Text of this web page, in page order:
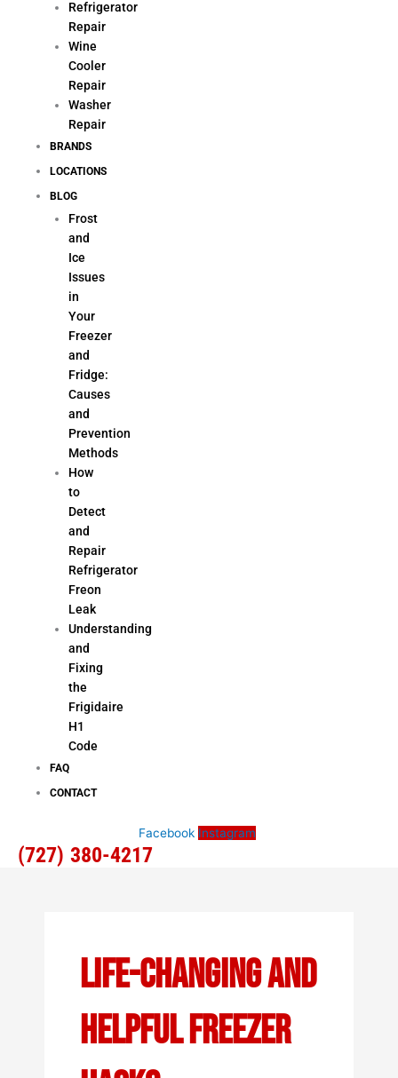
Refrigerator
Repair
Wine
Cooler
Repair
Washer
Repair
BRANDS
LOCATIONS
BLOG
Frost
and
Ice
Issues
in
Your
Freezer
and
Fridge:
Causes
and
Prevention
Methods
How
to
Detect
and
Repair
Refrigerator
Freon
Leak
Understanding
and
Fixing
the
Frigidaire
H1
Code
FAQ
CONTACT
Facebook Instagram
(727) 380-4217
Life-Changing And
Helpful Freezer